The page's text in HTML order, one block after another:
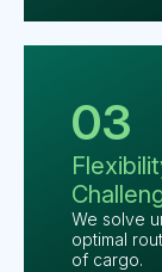
03
We solve
optimal
of cargo.